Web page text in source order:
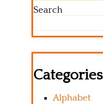
Search
Categories
Alphabet